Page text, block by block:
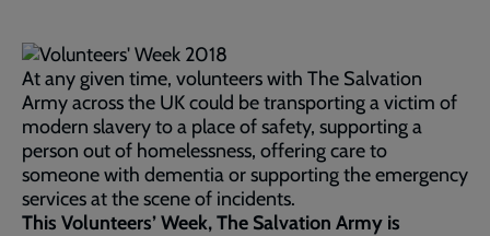
At any given time, volunteers with The Salvation
Army across the UK could be transporting a victim of
modern slavery to a place of safety, supporting a
person out of homelessness, offering care to
someone with dementia or supporting the emergency
services at the scene of incidents.
This Volunteers’ Week, The Salvation Army is